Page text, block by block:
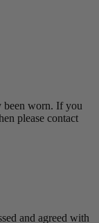
been worn. If you
please contact
and agreed with